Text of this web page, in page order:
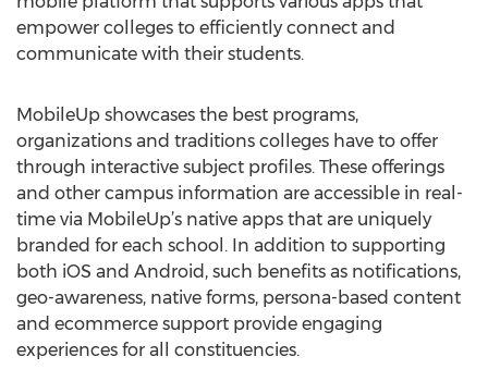
empower colleges to efficiently connect and
communicate with their students.
MobileUp showcases the best programs,
organizations and traditions colleges have to offer
through interactive subject profiles. These offerings
and other campus information are accessible in real-
time via MobileUp’s native apps that are uniquely
branded for each school. In addition to supporting
both iOS and Android, such benefits as notifications,
geo-awareness, native forms, persona-based content
and ecommerce support provide engaging
experiences for all constituencies.